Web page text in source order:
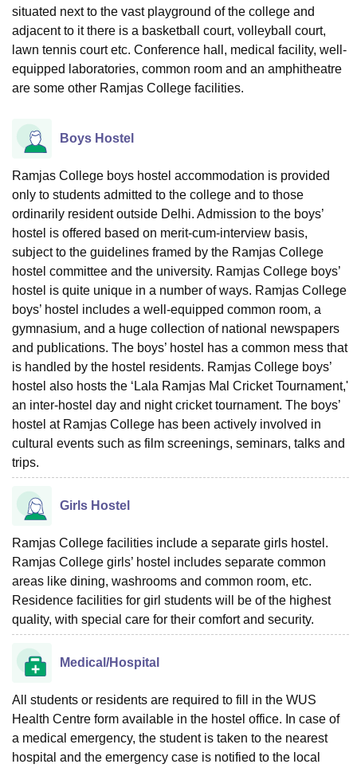
situated next to the vast playground of the college and
adjacent to it there is a basketball court, volleyball court,
lawn tennis court etc. Conference hall, medical facility, well-
equipped laboratories, common room and an amphitheatre
are some other Ramjas College facilities.
Boys Hostel
Ramjas College boys hostel accommodation is provided
only to students admitted to the college and to those
ordinarily resident outside Delhi. Admission to the boys’
hostel is offered based on merit-cum-interview basis,
subject to the guidelines framed by the Ramjas College
hostel committee and the university. Ramjas College boys’
hostel is quite unique in a number of ways. Ramjas College
boys’ hostel includes a well-equipped common room, a
gymnasium, and a huge collection of national newspapers
and publications. The boys’ hostel has a common mess that
is handled by the hostel residents. Ramjas College boys’
hostel also hosts the ‘Lala Ramjas Mal Cricket Tournament,'
an inter-hostel day and night cricket tournament. The boys’
hostel at Ramjas College has been actively involved in
cultural events such as film screenings, seminars, talks and
trips.
Girls Hostel
Ramjas College facilities include a separate girls hostel.
Ramjas College girls’ hostel includes separate common
areas like dining, washrooms and common room, etc.
Residence facilities for girl students will be of the highest
quality, with special care for their comfort and security.
Medical/Hospital
All students or residents are required to fill in the WUS
Health Centre form available in the hostel office. In case of
a medical emergency, the student is taken to the nearest
hospital and the emergency case is notified to the local